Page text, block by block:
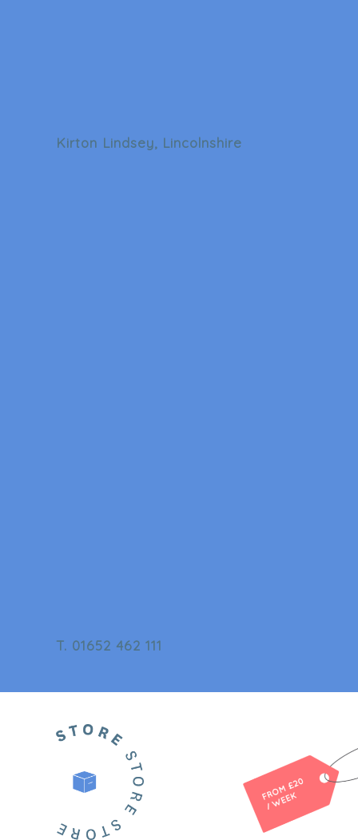
Kirton Lindsey, Lincolnshire
T. 01652 462 111